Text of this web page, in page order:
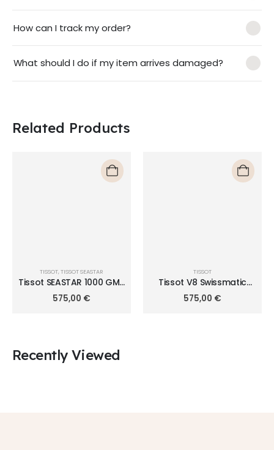
How can I track my order?
What should I do if my item arrives damaged?
Related Products
TISSOT, TISSOT SEASTAR
Tissot SEASTAR 1000 GMT
40mm T120.852.22.051.00
575,00 €
TISSOT
Tissot V8 Swissmatic
T106.407.11.031.01
575,00 €
Recently Viewed